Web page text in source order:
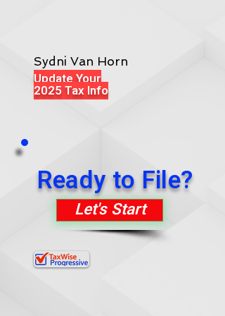
Sydni Van Horn
Update Your
2025 Tax Info
Ready to File?
Let's Start